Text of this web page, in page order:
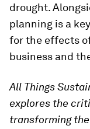
drought.
planning is a
for the effects
business and
All Things
explores the
transforming